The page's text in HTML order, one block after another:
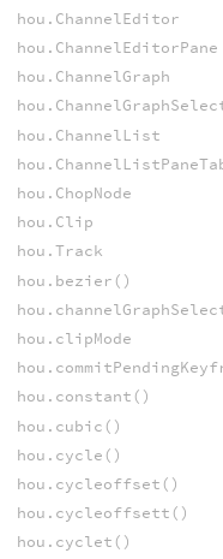
hou.ChannelEditor
hou.ChannelEditorPane
hou.ChannelGraph
hou.ChannelList
hou.ChopNode
hou.Clip
hou.Track
hou.bezier()
hou.clipMode
hou.constant()
hou.cubic()
hou.cycle()
hou.cycleoffset()
hou.cycleoffsett()
hou.cyclet()